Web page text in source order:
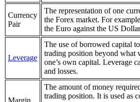
Currency
Pair
The representation of one
the Forex market. For
the Euro against the US
Leverage
The use of borrowed capital
trading position beyond what
one’s own capital. Leverage
and losses.
Margin
The amount of money
trading position. It is used as